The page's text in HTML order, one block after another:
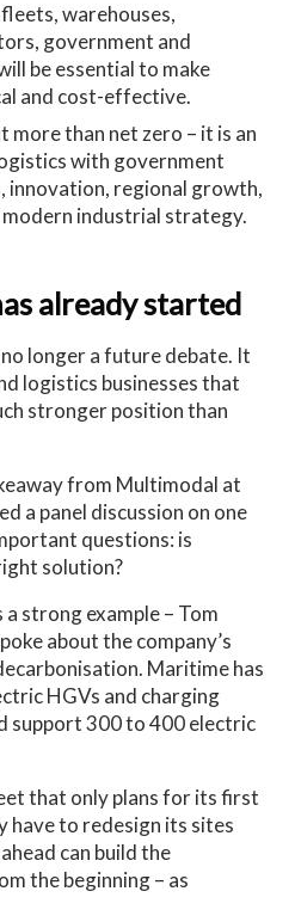
warehouses,
government and
be essential to make
and cost-effective.
more than net zero – it is an
with government
innovation, regional growth,
industrial strategy.
already started
longer a future debate. It
logistics businesses that
stronger position than
from Multimodal at
a panel discussion on one
questions: is
solution?
strong example – Tom
about the company’s
Maritime has
HGVs and charging
support 300 to 400 electric
that only plans for its first
have to redesign its sites
can build the
the beginning – as